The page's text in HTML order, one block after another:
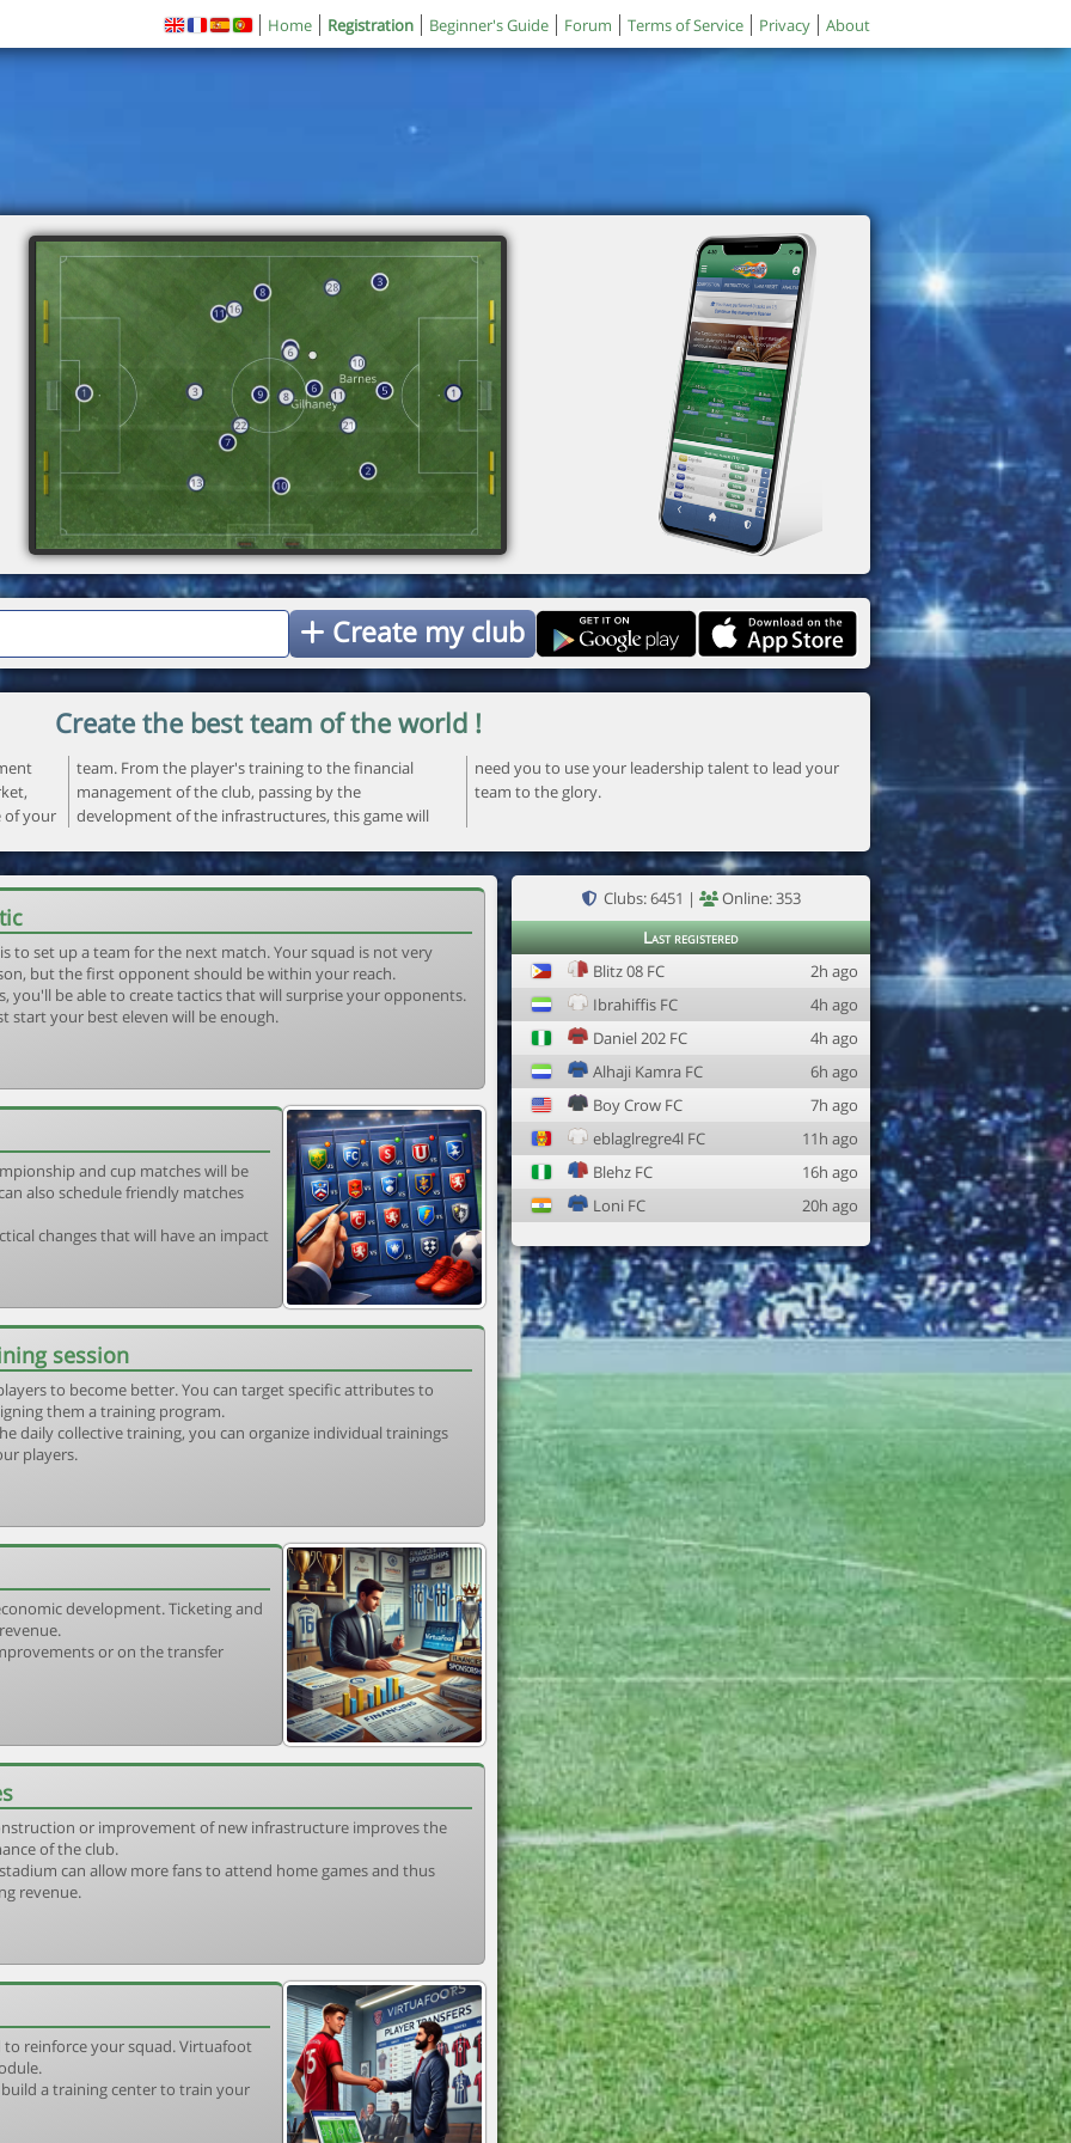
Home Registration Beginner's Guide Forum Terms of Service Privacy About
Create my club
Create the best team of the world !
of your
will
team to the glory.
to set up a team for the next match. Your squad is not very
but the first opponent should be within your reach.
you'll be able to create tactics that will surprise your opponents.
start your best eleven will be enough.
and cup matches will be
also schedule friendly matches
changes that will have an impact
session
to become better. You can target specific attributes to
them a training program.
daily collective training, you can organize individual trainings
players.
development. Ticketing and
or on the transfer
or improvement of new infrastructure improves the
of the club.
can allow more fans to attend home games and thus
revenue.
reinforce your squad. Virtuafoot
a training center to train your
Clubs: 6451 |
Online: 353
Last registered
Blitz 08 FC
2h ago
Ibrahiffis FC
4h ago
Daniel 202 FC
4h ago
Alhaji Kamra FC
6h ago
Boy Crow FC
7h ago
eblaglregre4l FC
11h ago
Blehz FC
16h ago
Loni FC
20h ago